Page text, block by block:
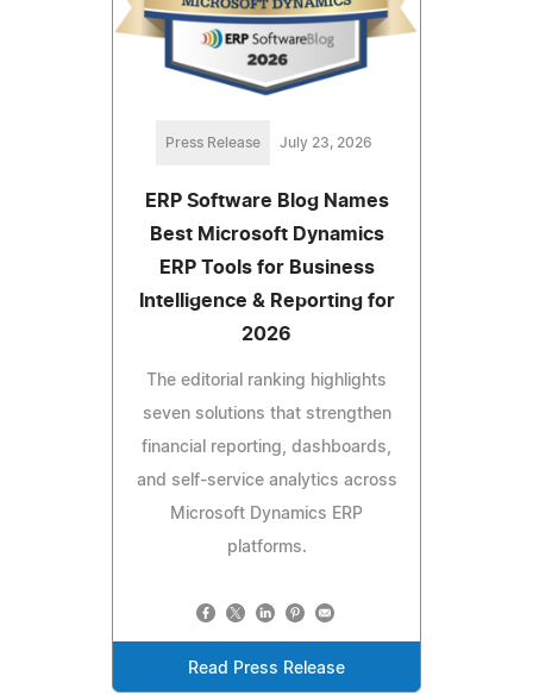
Press Release July 23, 2026
ERP Software Blog Names
Best Microsoft Dynamics
ERP Tools for Business
Intelligence & Reporting for
2026
The editorial ranking highlights
seven solutions that strengthen
financial reporting, dashboards,
and self-service analytics across
Microsoft Dynamics ERP
platforms.
Read Press Release